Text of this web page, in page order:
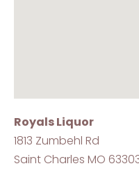
Royals Liquor
1813 Zumbehl Rd
Saint Charles MO